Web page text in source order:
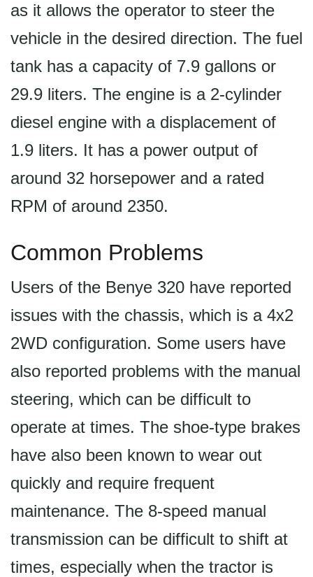
as it allows the operator to steer the
vehicle in the desired direction. The fuel
tank has a capacity of 7.9 gallons or
29.9 liters. The engine is a 2-cylinder
diesel engine with a displacement of
1.9 liters. It has a power output of
around 32 horsepower and a rated
RPM of around 2350.
Common Problems
Users of the Benye 320 have reported
issues with the chassis, which is a 4x2
2WD configuration. Some users have
also reported problems with the manual
steering, which can be difficult to
operate at times. The shoe-type brakes
have also been known to wear out
quickly and require frequent
maintenance. The 8-speed manual
transmission can be difficult to shift at
times, especially when the tractor is